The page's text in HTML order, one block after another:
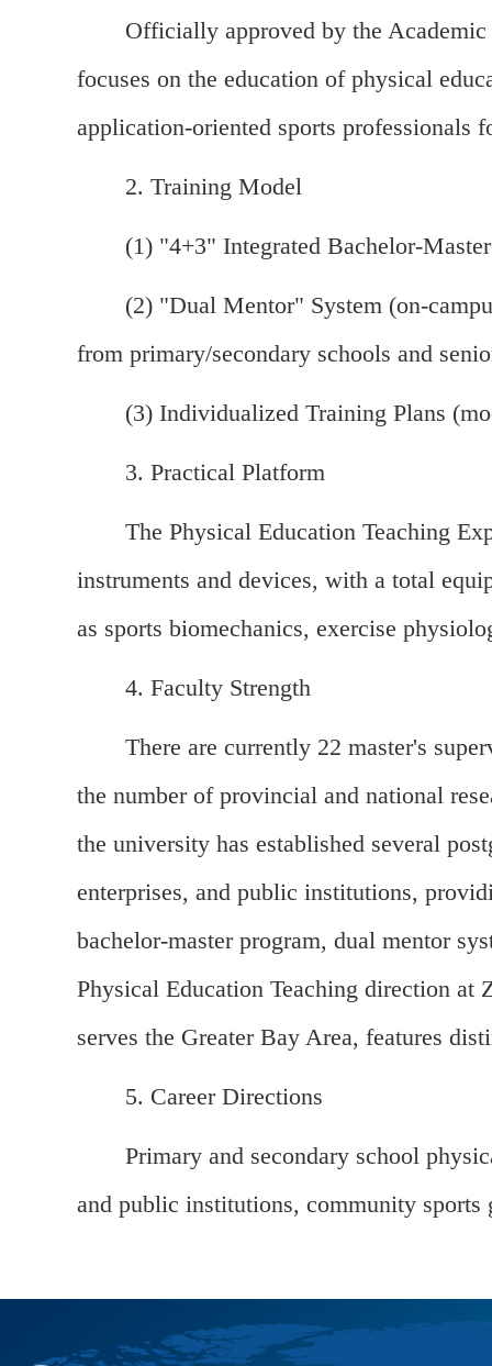
Officially approved by the
focuses on the education of physical
application-oriented sports professionals
2. Training Model
(1) "4+3" Integrated Bachelor-
(2) "Dual Mentor" System (on-
from primary/secondary schools and
(3) Individualized Training Plans
3. Practical Platform
The Physical Education Teaching
instruments and devices, with a total
as sports biomechanics, exercise
4. Faculty Strength
There are currently 22 master's
the number of provincial and national
the university has established several
enterprises, and public institutions,
bachelor-master program, dual mentor
Physical Education Teaching direction
serves the Greater Bay Area, features
5. Career Directions
Primary and secondary school
and public institutions, community sports